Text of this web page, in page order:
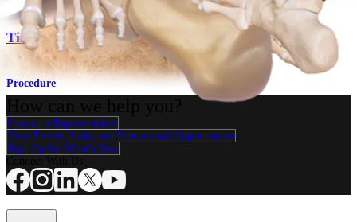
Titanium Ankle Fracture System
Procedure
Contact a Representative
View Events, Labs, and Educational Opportunities
Sign Up for What's New